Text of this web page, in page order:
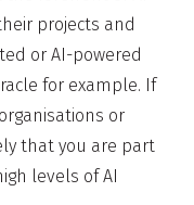
projects and
or AI-powered
for example. If
or
that you are part
levels of AI